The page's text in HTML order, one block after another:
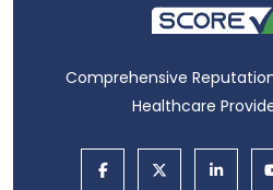
Comprehensive
Healthcare